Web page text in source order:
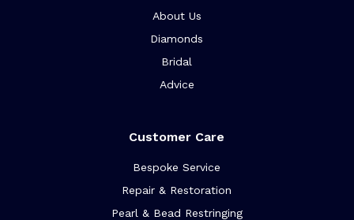
About Us
Diamonds
Bridal
Advice
Customer Care
Bespoke Service
Repair & Restoration
Pearl & Bead Restringing